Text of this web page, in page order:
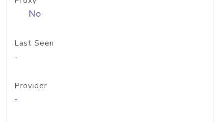
No
Last Seen
-
Provider
-